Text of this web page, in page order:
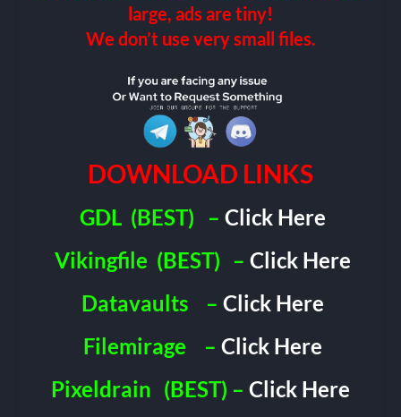
large, ads are tiny!
We don’t use very small files.
DOWNLOAD LINKS
GDL (BEST) – Click Here
Vikingfile (BEST) –Click Here
Datavaults
– Click Here
Filemirage
– Click Here
Pixeldrain (BEST) –Click Here